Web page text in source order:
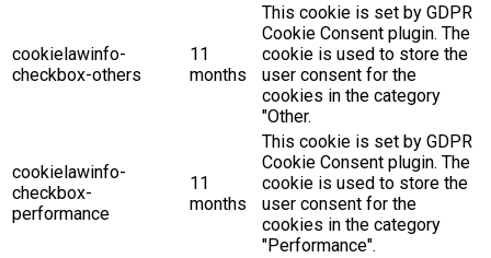
cookielawinfo-
checkbox-others
11
months
This cookie is set by GDPR
Cookie Consent plugin. The
cookie is used to store the
user consent for the
cookies in the category
"Other.
cookielawinfo-
checkbox-
performance
11
months
This cookie is set by GDPR
Cookie Consent plugin. The
cookie is used to store the
user consent for the
cookies in the category
"Performance".